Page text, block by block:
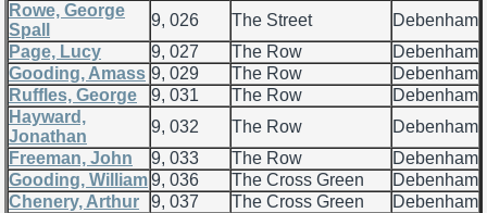
Rowe, George
Spall
9, 026 The Street
Debenham
Page, Lucy
9, 027 The Row
Debenham
Gooding, Amass 9, 029 The Row
Debenham
Ruffles, George
9, 031 The Row
Debenham
Hayward,
Jonathan
9, 032 The Row
Debenham
Freeman, John
9, 033 The Row
Debenham
Gooding, William9, 036 The Cross Green
Debenham
Chenery, Arthur
9, 037 The Cross Green
Debenham